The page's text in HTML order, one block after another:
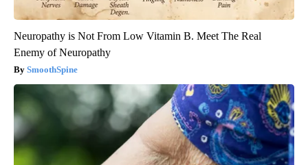
Neuropathy is Not From Low Vitamin B. Meet The Real
Enemy of Neuropathy
SmoothSpine